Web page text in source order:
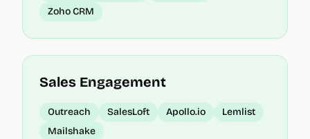
Zoho CRM
Sales Engagement
Outreach SalesLoft Apollo.io
Lemlist
Mailshake